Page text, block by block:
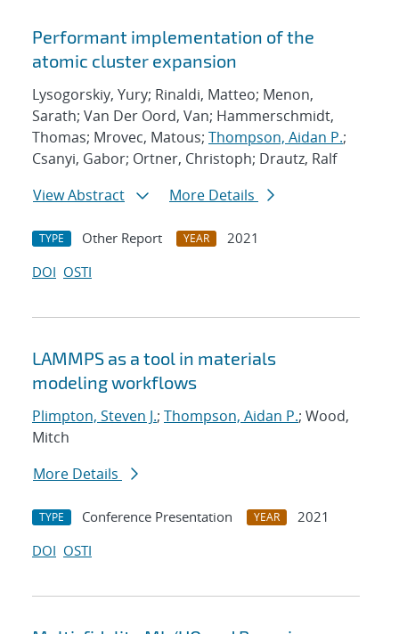
Performant implementation of the
atomic cluster expansion
Lysogorskiy, Yury; Rinaldi, Matteo; Menon,
Sarath; Van Der Oord, Van; Hammerschmidt,
Thomas; Mrovec, Matous; Thompson, Aidan P.;
Csanyi, Gabor; Ortner, Christoph; Drautz, Ralf
View Abstract
More Details
TYPE Other Report YEAR
2021
DOI OSTI
LAMMPS as a tool in materials
modeling workflows
Plimpton, Steven J.; Thompson, Aidan P.; Wood,
Mitch
More Details
TYPE Conference Presentation YEAR
2021
DOI OSTI